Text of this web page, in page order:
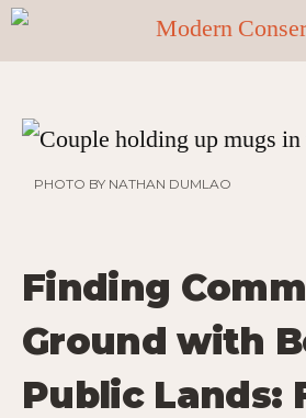
PHOTO BY NATHAN DUMLAO
Finding
Ground with
Public Lands: